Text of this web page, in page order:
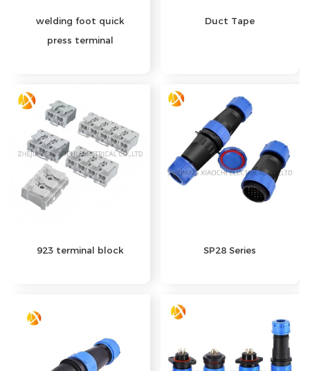
welding foot quick
press terminal
Duct Tape
923 terminal block SP28 Series